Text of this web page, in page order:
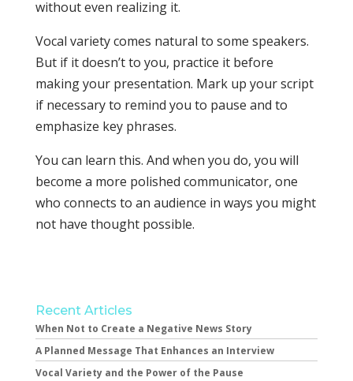
without even realizing it.
Vocal variety comes natural to some speakers.
But if it doesn’t to you, practice it before
making your presentation. Mark up your script
if necessary to remind you to pause and to
emphasize key phrases.
You can learn this. And when you do, you will
become a more polished communicator, one
who connects to an audience in ways you might
not have thought possible.
Recent Articles
When Not to Create a Negative News Story
A Planned Message That Enhances an Interview
Vocal Variety and the Power of the Pause